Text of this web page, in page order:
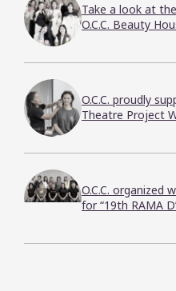
Take a look at
O.C.C. Beauty
O.C.C. proudly
Theatre Project
O.C.C. organized
for “19th RAMA